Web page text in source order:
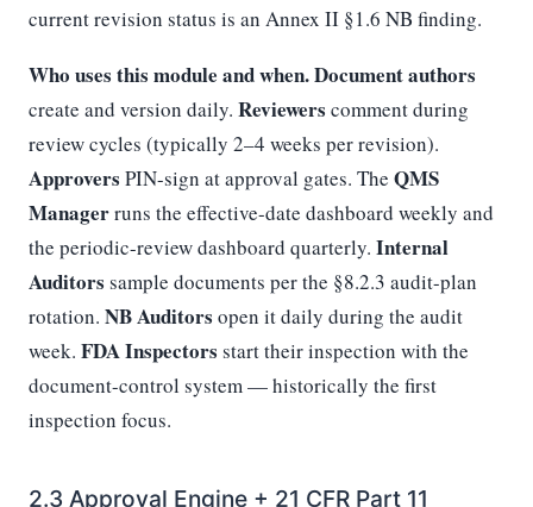
current revision status is an Annex II §1.6 NB finding.
Who uses this module and when.Document authors
create and version daily. Reviewers comment during
review cycles (typically 2–4 weeks per revision).
Approvers PIN-sign at approval gates. The QMS
Managerruns the effective-date dashboard weekly and
the periodic-review dashboard quarterly. Internal
Auditors sample documents per the §8.2.3 audit-plan
rotation. NB Auditors open it daily during the audit
week. FDA Inspectors start their inspection with the
document-control system — historically the first
inspection focus.
2.3 Approval Engine + 21 CFR Part 11